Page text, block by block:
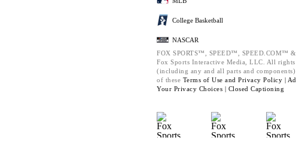
College Basketball
NASCAR
FOX SPORTS™, SPEED™, SPEED.COM™
Fox Sports Interactive Media, LLC. All rights
(including any and all parts and
of these Terms of Use and Privacy Policy |
Your Privacy Choices | Closed Captioning